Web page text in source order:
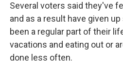
Several voters said they've
and as a result have given
been a regular part of their
vacations and eating out or
done less often.